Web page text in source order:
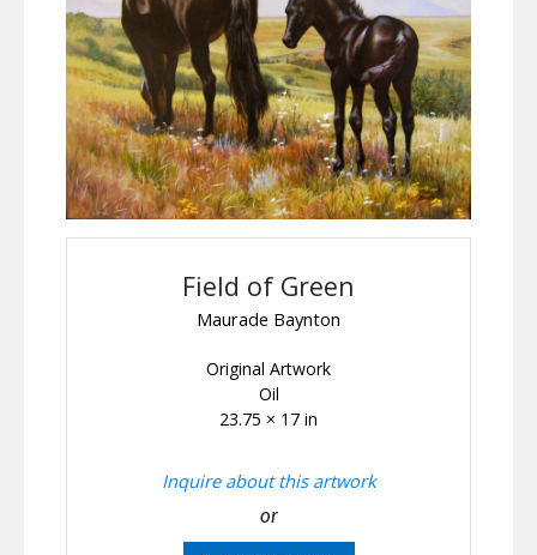
Field of Green
Maurade Baynton
Original Artwork
Oil
23.75 × 17 in
Inquire about this artwork
or